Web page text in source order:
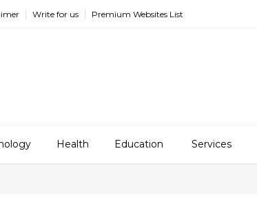
Write for us Premium Websites List
Health Education Services